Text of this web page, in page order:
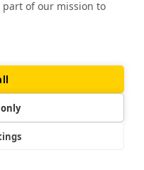
of our mission to
part of a
unique to you.
a breakdown of
live in your gut.
provide you with